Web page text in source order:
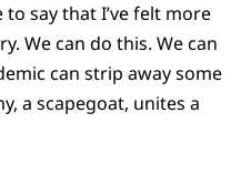
say that I’ve felt more
We can do this. We can
can strip away some
a scapegoat, unites a